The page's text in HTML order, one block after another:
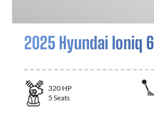
2025 Hyundai Ioniq 6
320 HP
5 Seats